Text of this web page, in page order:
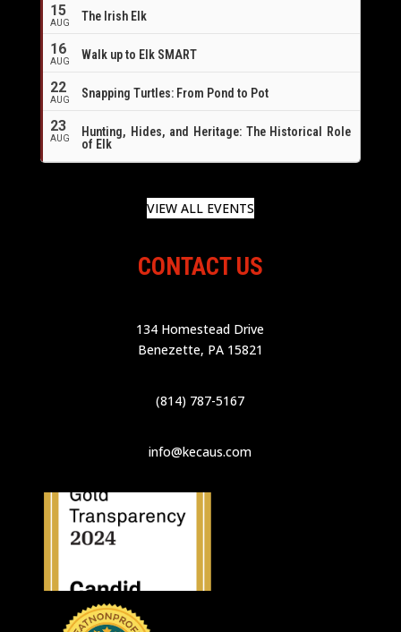
15
AUG The Irish Elk
16
AUG Walk up to Elk SMART
22
AUG Snapping Turtles: From Pond to Pot
23
AUG
Hunting, Hides, and Heritage: The Historical Role
of Elk
VIEW ALL EVENTS
CONTACT US
134 Homestead Drive
Benezette, PA 15821
(814) 787-5167
info@kecaus.com